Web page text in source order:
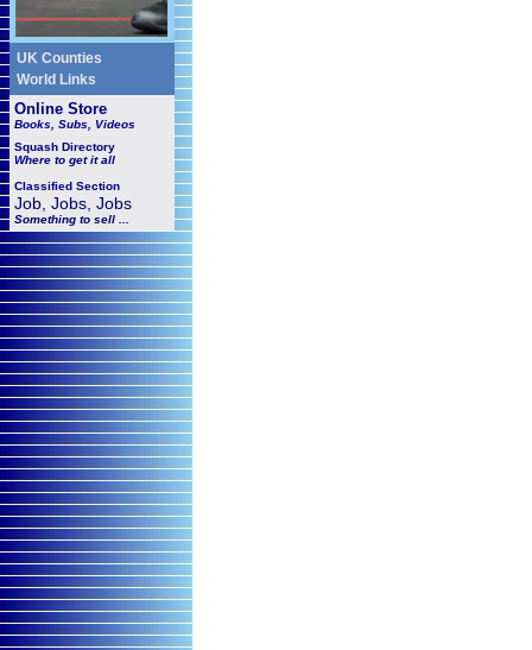
UK Counties
World Links
Online Store
Books, Subs, Videos
Squash Directory
Where to get it all
Classified Section
Job, Jobs, Jobs
Something to sell ...